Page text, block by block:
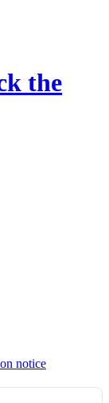
the
notice